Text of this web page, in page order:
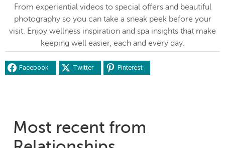
From experiential videos to special offers and beautiful
photography so you can take a sneak peek before your
visit. Enjoy wellness inspiration and spa insights that make
keeping well easier, each and every day.
Facebook Twitter Pinterest
Most recent from